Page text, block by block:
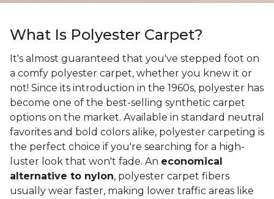
What Is Polyester Carpet?
It's almost guaranteed that you've stepped foot on
a comfy polyester carpet, whether you knew it or
not! Since its introduction in the 1960s, polyester has
become one of the best-selling synthetic carpet
options on the market. Available in standard neutral
favorites and bold colors alike, polyester carpeting is
the perfect choice if you're searching for a high-
luster look that won't fade. An economical
alternative to nylon, polyester carpet fibers
usually wear faster, making lower traffic areas like